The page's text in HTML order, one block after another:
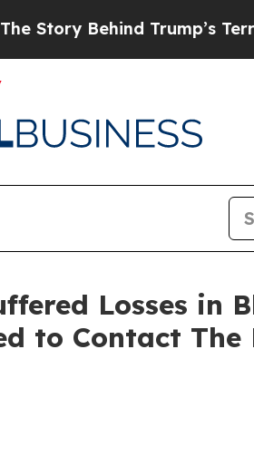
Behind Trump’s Terrible
Losses in
to Contact